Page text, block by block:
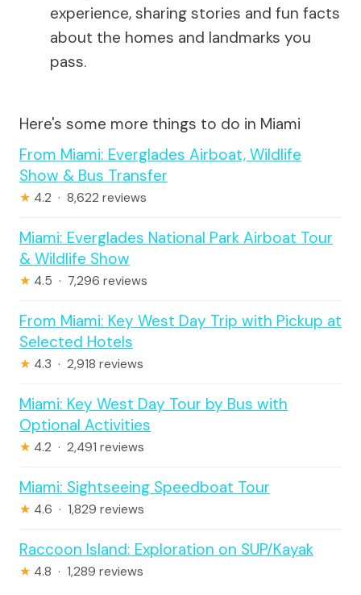
experience, sharing stories and fun facts
about the homes and landmarks you
pass.
Here's some more things to do in Miami
From Miami: Everglades Airboat, Wildlife
Show & Bus Transfer
★ 4.2 · 8,622 reviews
Miami: Everglades National Park Airboat Tour
& Wildlife Show
★ 4.5 · 7,296 reviews
From Miami: Key West Day Trip with Pickup at
Selected Hotels
★ 4.3 · 2,918 reviews
Miami: Key West Day Tour by Bus with
Optional Activities
★ 4.2 · 2,491 reviews
Miami: Sightseeing Speedboat Tour
★ 4.6 · 1,829 reviews
Raccoon Island: Exploration on SUP/Kayak
★ 4.8 · 1,289 reviews